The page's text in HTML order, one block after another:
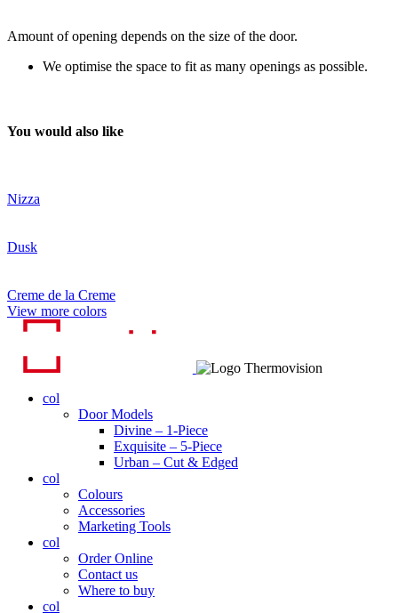
Amount of opening depends on the size of the door.
We optimise the space to fit as many openings as possible.
You would also like
Nizza
Dusk
Creme de la Creme
View more colors
col
Door Models
Divine – 1-Piece
Exquisite – 5-Piece
Urban – Cut & Edged
col
Colours
Accessories
Marketing Tools
col
Order Online
Contact us
Where to buy
col